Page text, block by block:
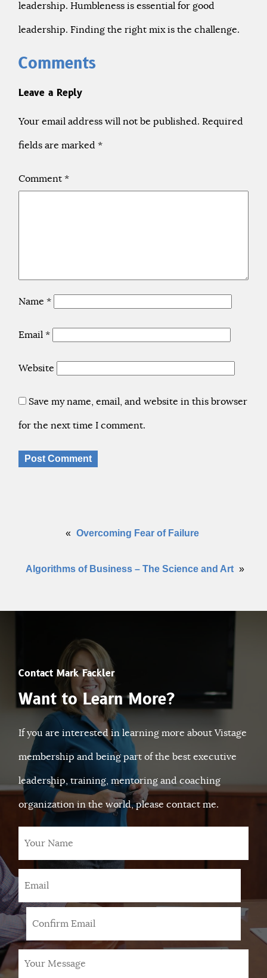
leadership. Humbleness is essential for good
leadership. Finding the right mix is the challenge.
Comments
Leave a Reply
Your email address will not be published. Required
fields are marked*
Comment*
Name*
Email*
Website
Save my name, email, and website in this browser
for the next time I comment.
« Overcoming Fear of Failure
Algorithms of Business – The Science and Art »
Contact Mark Fackler
Want to Learn More?
If you are interested in learning more about Vistage
membership and being part of the best executive
leadership, training, mentoring and coaching
organization in the world, please contact me.
Name
Message *